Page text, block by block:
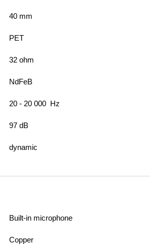
40 mm
PET
32 ohm
NdFeB
20 - 20 000 Hz
97 dB
dynamic
Built-in microphone
Copper